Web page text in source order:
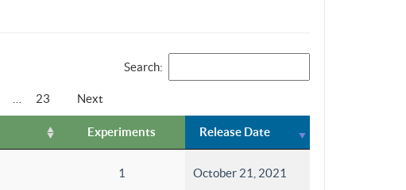
Search:
23 Next
Experiments Release Date
1 October 21, 2021